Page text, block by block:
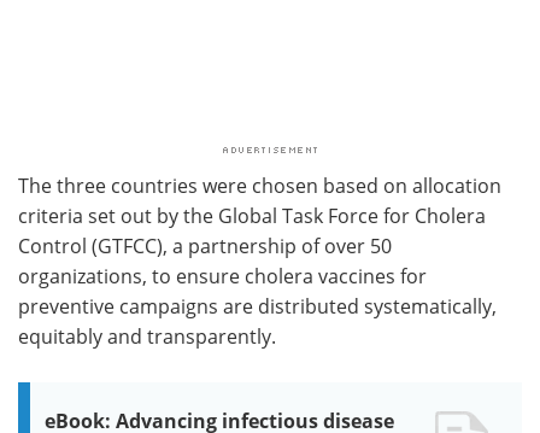
The three countries were chosen based on allocation
criteria set out by the Global Task Force for Cholera
Control (GTFCC), a partnership of over 50
organizations, to ensure cholera vaccines for
preventive campaigns are distributed systematically,
equitably and transparently.
eBook: Advancing infectious disease